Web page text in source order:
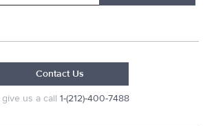
Contact Us
us a call 1-(212)-400-7488